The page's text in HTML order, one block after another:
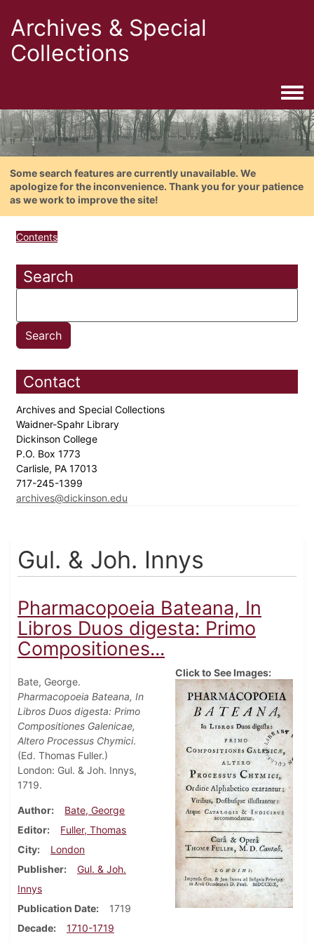
Archives & Special
Collections
Some search features are currently unavailable. We
apologize for the inconvenience. Thank you for your patience
as we work to improve the site!
Contents
Search
Contact
Archives and Special Collections
Waidner-Spahr Library
Dickinson College
P.O. Box 1773
Carlisle, PA 17013
717-245-1399
archives@dickinson.edu
Gul. & Joh. Innys
Pharmacopoeia Bateana, In
Libros Duos digesta: Primo
Compositiones...
Bate, George.
Pharmacopoeia Bateana, In
Libros Duos digesta: Primo
Compositiones Galenicae,
Altero Processus Chymici.
(Ed. Thomas Fuller.)
London: Gul. & Joh. Innys,
1719.
Author
Bate, George
Editor
Fuller, Thomas
City
London
Publisher
Gul. & Joh.
Innys
Publication Date
1719
Decade
1710-1719
Click to See Images: